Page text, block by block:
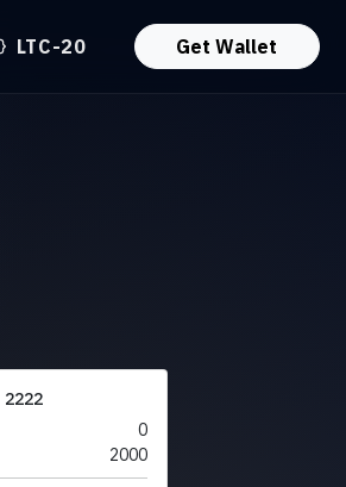
LTC-20 Get Wallet
2222
0
2000